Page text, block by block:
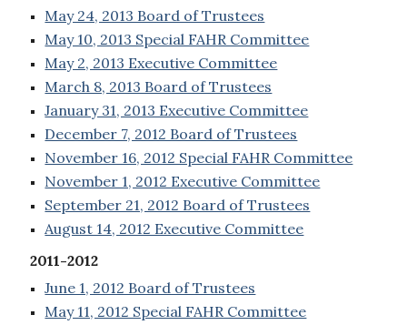
May 24, 2013 Board of Trustees
May 10, 2013 Special FAHR Committee
May 2, 2013 Executive Committee
March 8, 2013 Board of Trustees
January 31, 2013 Executive Committee
December 7, 2012 Board of Trustees
November 16, 2012 Special FAHR Committee
November 1, 2012 Executive Committee
September 21, 2012 Board of Trustees
August 14, 2012 Executive Committee
2011-2012
June 1, 2012 Board of Trustees
May 11, 2012 Special FAHR Committee